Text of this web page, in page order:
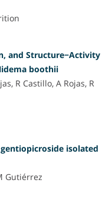
and Structure−Activity
boothii
R Castillo, A Rojas, R
isolated
Gutiérrez